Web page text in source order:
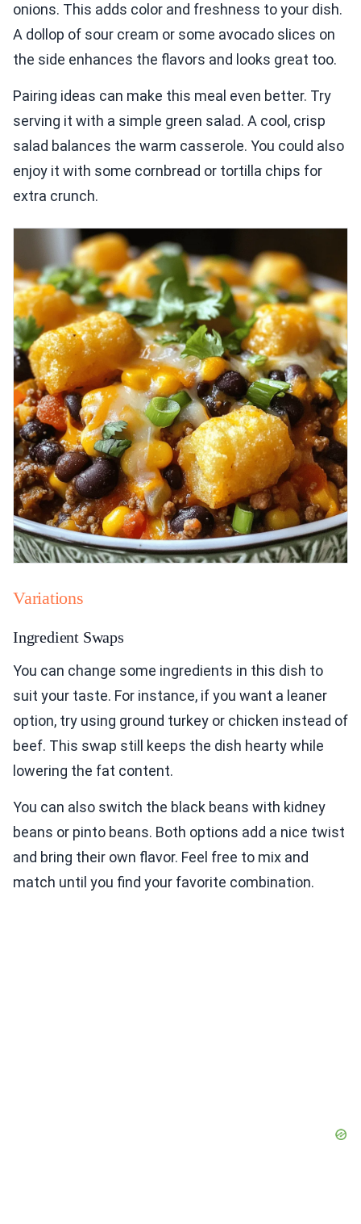
onions. This adds color and freshness to your dish.
A dollop of sour cream or some avocado slices on
the side enhances the flavors and looks great too.
Pairing ideas can make this meal even better. Try
serving it with a simple green salad. A cool, crisp
salad balances the warm casserole. You could also
enjoy it with some cornbread or tortilla chips for
extra crunch.
Variations
Ingredient Swaps
You can change some ingredients in this dish to
suit your taste. For instance, if you want a leaner
option, try using ground turkey or chicken instead of
beef. This swap still keeps the dish hearty while
lowering the fat content.
You can also switch the black beans with kidney
beans or pinto beans. Both options add a nice twist
and bring their own flavor. Feel free to mix and
match until you find your favorite combination.